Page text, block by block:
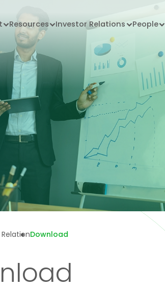
Resources Investor Relations People
Download